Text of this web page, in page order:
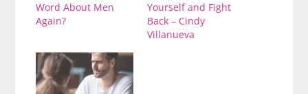
Word About Men
Again?
Yourself and Fight
Back – Cindy
Villanueva